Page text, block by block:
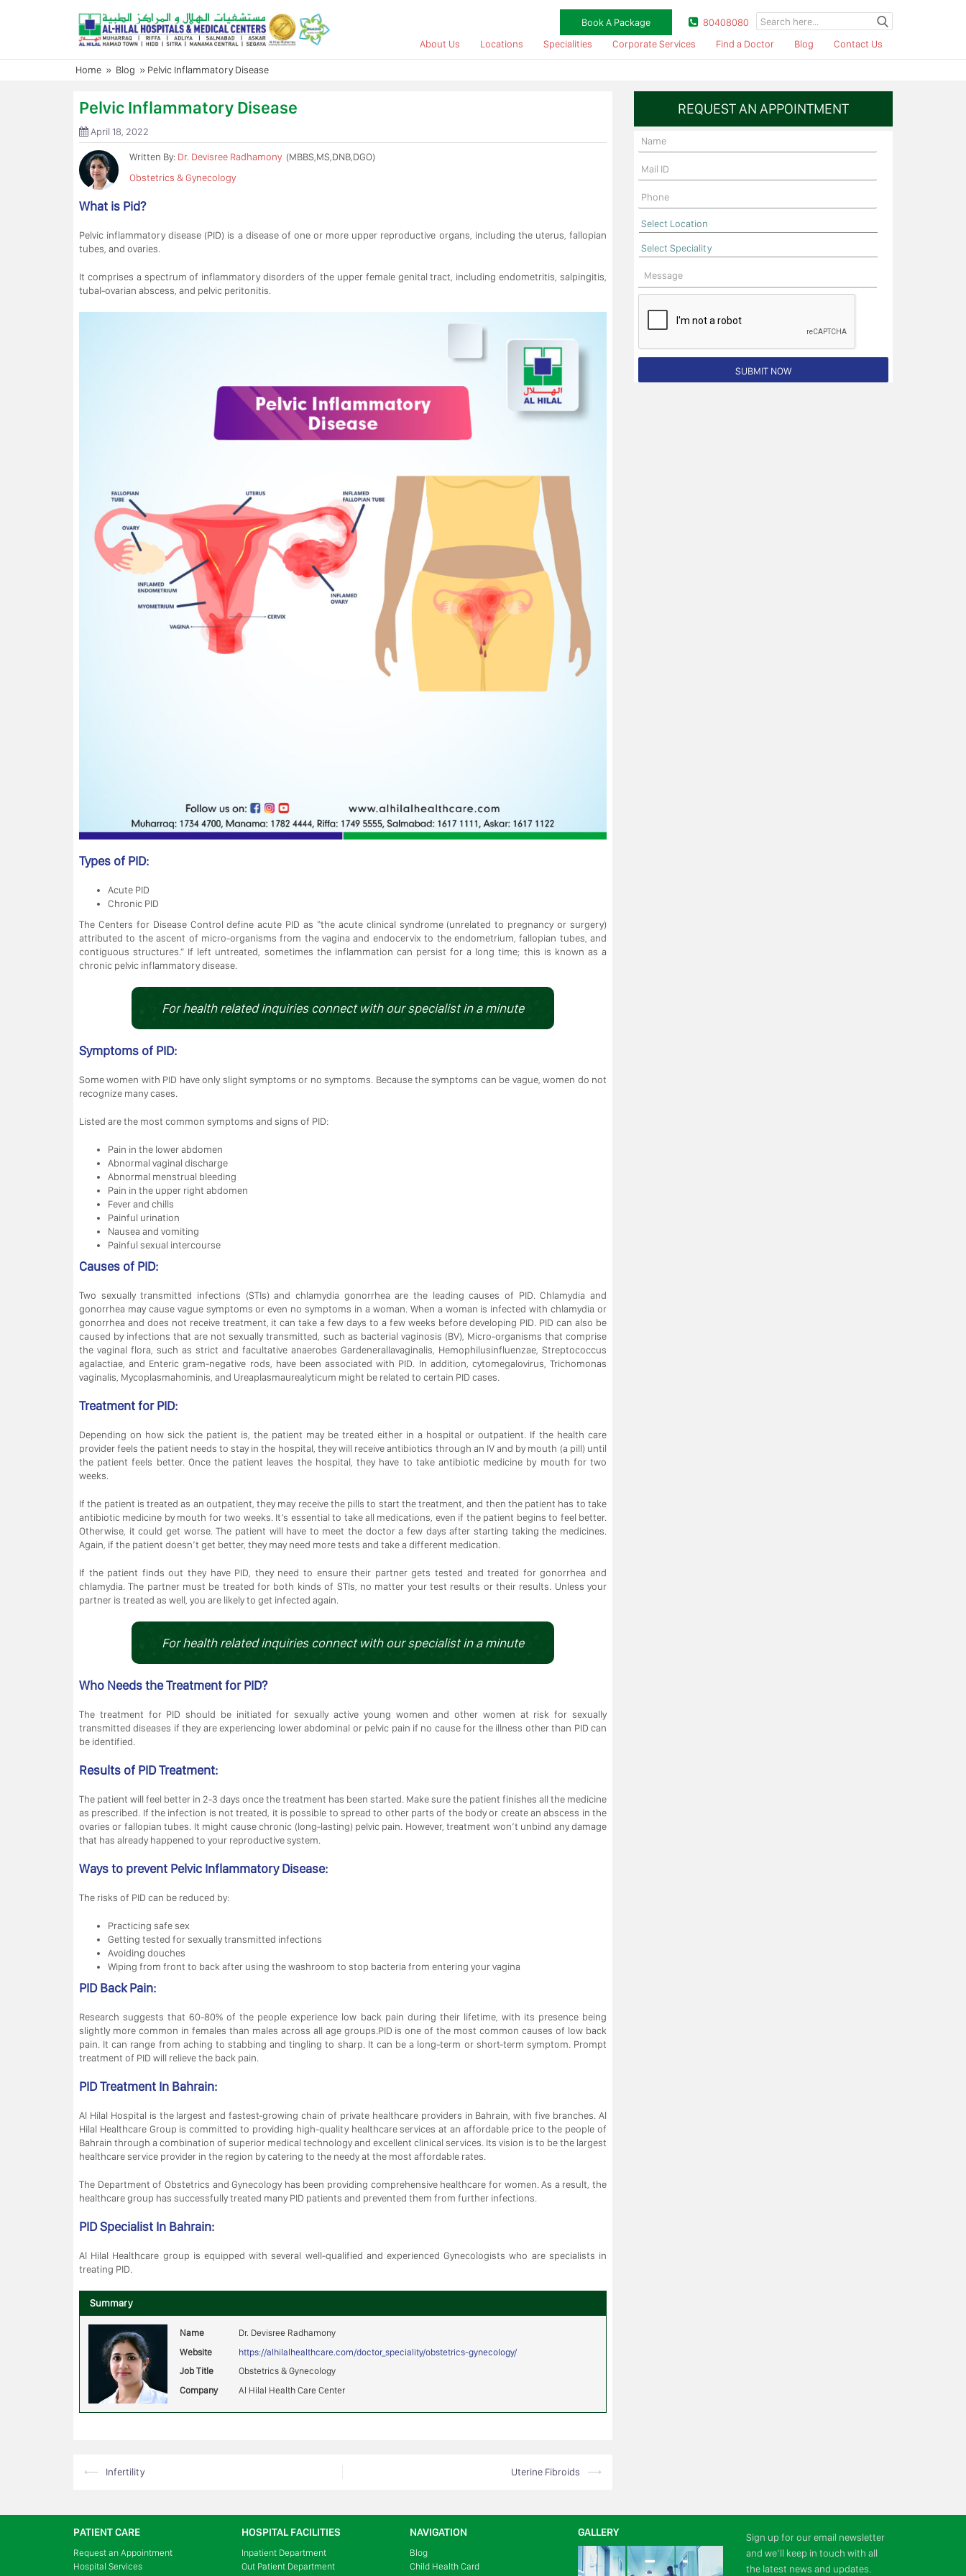
Book A Package
80408080
About Us
Locations Specialities Corporate Services Find a Doctor Blog Contact Us
Home » Blog » Pelvic Inflammatory Disease
Pelvic Inflammatory Disease
April 18, 2022
Written By: Dr. Devisree Radhamony (MBBS,MS,DNB,DGO)
Obstetrics & Gynecology
What is Pid?
Pelvic inflammatory disease (PID) is a disease of one or more upper reproductive organs, including the uterus, fallopian
tubes, and ovaries.
It comprises a spectrum of inflammatory disorders of the upper female genital tract, including endometritis, salpingitis,
tubal-ovarian abscess, and pelvic peritonitis.
Types of PID:
Acute PID
Chronic PID
The Centers for Disease Control define acute PID as “the acute clinical syndrome (unrelated to pregnancy or surgery)
attributed to the ascent of micro-organisms from the vagina and endocervix to the endometrium, fallopian tubes, and
contiguous structures.” If left untreated, sometimes the inflammation can persist for a long time; this is known as a
chronic pelvic inflammatory disease.
For health related inquiries connect with our specialist in a minute
Symptoms of PID:
Some women with PID have only slight symptoms or no symptoms. Because the symptoms can be vague, women do not
recognize many cases.
Listed are the most common symptoms and signs of PID:
Pain in the lower abdomen
Abnormal vaginal discharge
Abnormal menstrual bleeding
Pain in the upper right abdomen
Fever and chills
Painful urination
Nausea and vomiting
Painful sexual intercourse
Causes of PID:
Two sexually transmitted infections (STIs) and chlamydia gonorrhea are the leading causes of PID. Chlamydia and
gonorrhea may cause vague symptoms or even no symptoms in a woman. When a woman is infected with chlamydia or
gonorrhea and does not receive treatment, it can take a few days to a few weeks before developing PID. PID can also be
caused by infections that are not sexually transmitted, such as bacterial vaginosis (BV), Micro-organisms that comprise
the vaginal flora, such as strict and facultative anaerobes Gardenerallavaginalis, Hemophilusinfluenzae, Streptococcus
agalactiae, and Enteric gram-negative rods, have been associated with PID. In addition, cytomegalovirus, Trichomonas
vaginalis, Mycoplasmahominis, and Ureaplasmaurealyticum might be related to certain PID cases.
Treatment for PID:
Depending on how sick the patient is, the patient may be treated either in a hospital or outpatient. If the health care
provider feels the patient needs to stay in the hospital, they will receive antibiotics through an IV and by mouth (a pill) until
the patient feels better. Once the patient leaves the hospital, they have to take antibiotic medicine by mouth for two
weeks.
If the patient is treated as an outpatient, they may receive the pills to start the treatment, and then the patient has to take
antibiotic medicine by mouth for two weeks. It’s essential to take all medications, even if the patient begins to feel better.
Otherwise, it could get worse. The patient will have to meet the doctor a few days after starting taking the medicines.
Again, if the patient doesn’t get better, they may need more tests and take a different medication.
If the patient finds out they have PID, they need to ensure their partner gets tested and treated for gonorrhea and
chlamydia. The partner must be treated for both kinds of STIs, no matter your test results or their results. Unless your
partner is treated as well, you are likely to get infected again.
For health related inquiries connect with our specialist in a minute
Who Needs the Treatment for PID?
The treatment for PID should be initiated for sexually active young women and other women at risk for sexually
transmitted diseases if they are experiencing lower abdominal or pelvic pain if no cause for the illness other than PID can
be identified.
Results of PID Treatment:
The patient will feel better in 2-3 days once the treatment has been started. Make sure the patient finishes all the medicine
as prescribed. If the infection is not treated, it is possible to spread to other parts of the body or create an abscess in the
ovaries or fallopian tubes. It might cause chronic (long-lasting) pelvic pain. However, treatment won’t unbind any damage
that has already happened to your reproductive system.
Ways to prevent Pelvic Inflammatory Disease:
The risks of PID can be reduced by:
Practicing safe sex
Getting tested for sexually transmitted infections
Avoiding douches
Wiping from front to back after using the washroom to stop bacteria from entering your vagina
PID Back Pain:
Research suggests that 60-80% of the people experience low back pain during their lifetime, with its presence being
slightly more common in females than males across all age groups.PID is one of the most common causes of low back
pain. It can range from aching to stabbing and tingling to sharp. It can be a long-term or short-term symptom. Prompt
treatment of PID will relieve the back pain.
PID Treatment In Bahrain:
Al Hilal Hospital is the largest and fastest-growing chain of private healthcare providers in Bahrain, with five branches. Al
Hilal Healthcare Group is committed to providing high-quality healthcare services at an affordable price to the people of
Bahrain through a combination of superior medical technology and excellent clinical services. Its vision is to be the largest
healthcare service provider in the region by catering to the needy at the most affordable rates.
The Department of Obstetrics and Gynecology has been providing comprehensive healthcare for women. As a result, the
healthcare group has successfully treated many PID patients and prevented them from further infections.
PID Specialist In Bahrain:
Al Hilal Healthcare group is equipped with several well-qualified and experienced Gynecologists who are specialists in
treating PID.
Summary
Name
Dr. Devisree Radhamony
Website
https://alhilalhealthcare.com/doctor_speciality/obstetrics-gynecology/
Job Title
Obstetrics & Gynecology
Company
Al Hilal Health Care Center
Post
navigation
⟵ Infertility Uterine Fibroids ⟶
REQUEST AN APPOINTMENT
PATIENT CARE
Request an Appointment
Hospital Services
HOSPITAL FACILITIES
Inpatient Department
Out Patient Department
NAVIGATION
Blog
Child Health Card
GALLERY
Sign up for our email newsletter
and we’ll keep in touch with all
the latest news and updates.